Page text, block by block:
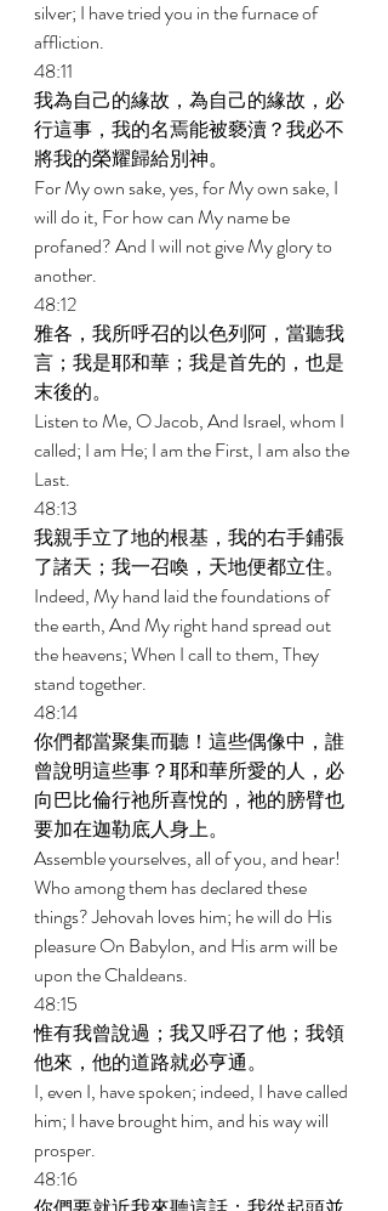
silver; I have tried you in the furnace of
affliction.
48:11
我為自己的緣故，為自己的緣故，必
行這事，我的名焉能被褻瀆？我必不
將我的榮耀歸給別神。
For My own sake, yes, for My own sake, I
will do it, For how can My name be
profaned? And I will not give My glory to
another.
48:12
雅各，我所呼召的以色列阿，當聽我
言；我是耶和華；我是首先的，也是
末後的。
Listen to Me, O Jacob, And Israel, whom I
called; I am He; I am the First, I am also the
Last.
48:13
我親手立了地的根基，我的右手鋪張
了諸天；我一召喚，天地便都立住。
Indeed, My hand laid the foundations of
the earth, And My right hand spread out
the heavens; When I call to them, They
stand together.
48:14
你們都當聚集而聽！這些偶像中，誰
曾說明這些事？耶和華所愛的人，必
向巴比倫行祂所喜悅的，祂的膀臂也
要加在迦勒底人身上。
Assemble yourselves, all of you, and hear!
Who among them has declared these
things? Jehovah loves him; he will do His
pleasure On Babylon, and His arm will be
upon the Chaldeans.
48:15
惟有我曾說過；我又呼召了他；我領
他來，他的道路就必亨通。
I, even I, have spoken; indeed, I have called
him; I have brought him, and his way will
prosper.
48:16